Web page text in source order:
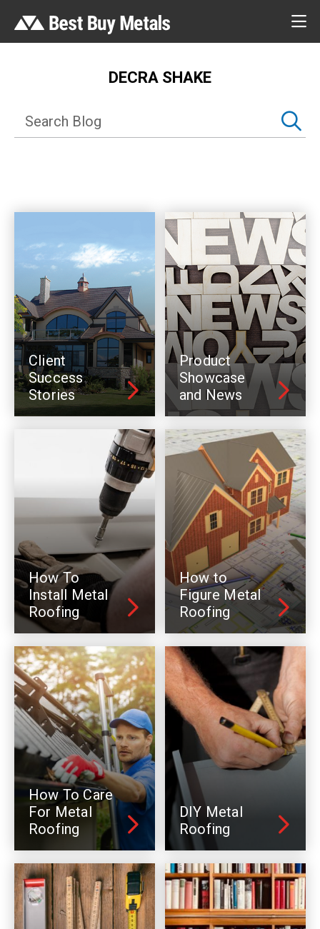
DECRA SHAKE
Client
Success
Stories
Product
Showcase
and News
How To
Install Metal
Roofing
How to
Figure Metal
Roofing
How To Care
For Metal
Roofing
DIY Metal
Roofing